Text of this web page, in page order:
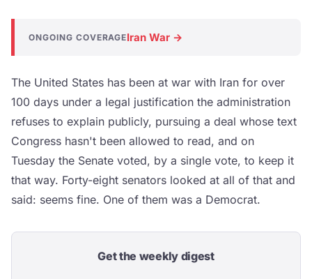
ONGOING COVERAGEIran War →
The United States has been at war with Iran for over
100 days under a legal justification the administration
refuses to explain publicly, pursuing a deal whose text
Congress hasn't been allowed to read, and on
Tuesday the Senate voted, by a single vote, to keep it
that way. Forty-eight senators looked at all of that and
said: seems fine. One of them was a Democrat.
Get the weekly digest